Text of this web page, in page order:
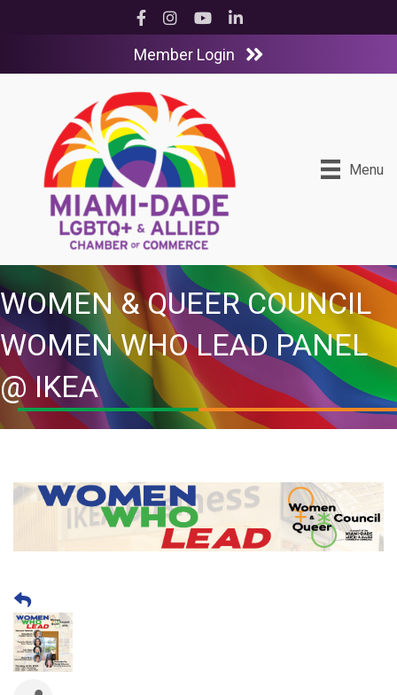
Facebook
InstagramYouTubeLinkedIn
Member Login
Menu
WOMEN & QUEER COUNCIL
WOMEN WHO LEAD PANEL
@ IKEA